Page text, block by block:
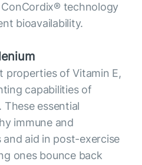
technology
bioavailability.
properties of Vitamin E,
capabilities of
These essential
immune and
aid in post-exercise
ones bounce back